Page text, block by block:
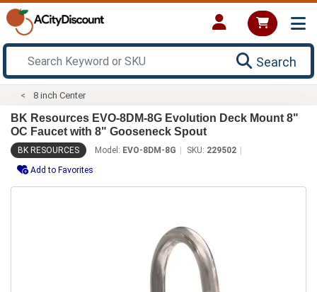
Search
8 inch Center
BK Resources EVO-8DM-8G Evolution Deck Mount 8"
OC Faucet with 8" Gooseneck Spout
BK RESOURCES Model: EVO-8DM-8G SKU: 229502
Add to Favorites